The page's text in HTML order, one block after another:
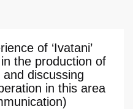
of ‘Ivatani’
the production of
discussing
in this area